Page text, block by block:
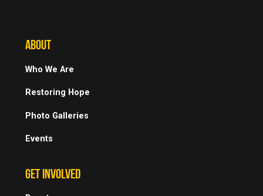
ABOUT
Who We Are
Restoring Hope
Photo Galleries
Events
GET INVOLVED